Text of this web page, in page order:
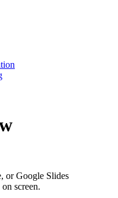
or Google Slides
screen.